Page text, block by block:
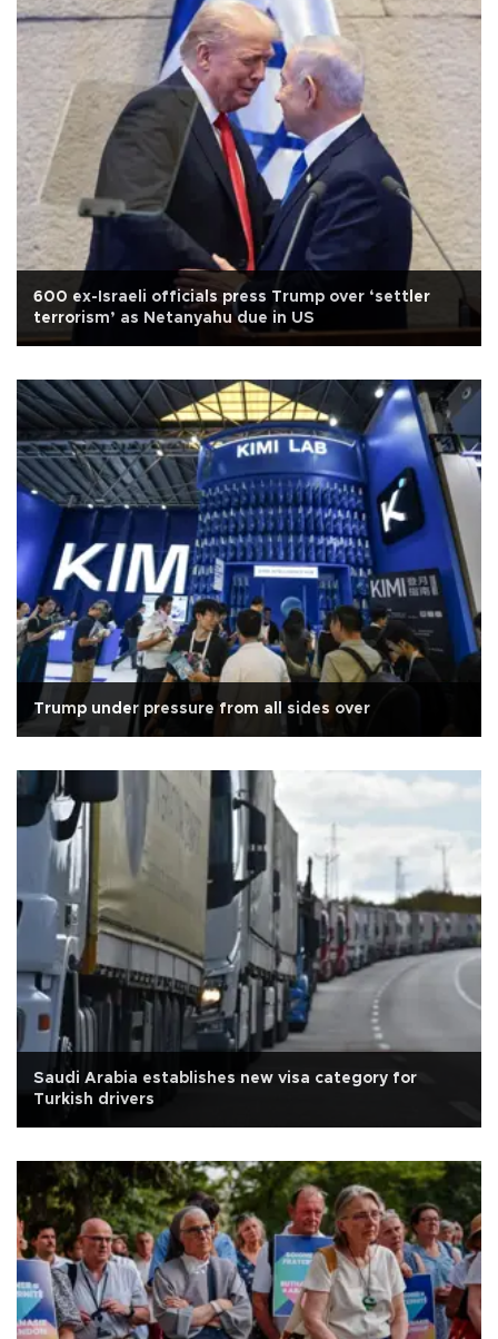
600 ex-Israeli officials press Trump over ‘settler
terrorism’ as Netanyahu due in US
Trump under pressure from all sides over
Saudi Arabia establishes new visa category for
Turkish drivers